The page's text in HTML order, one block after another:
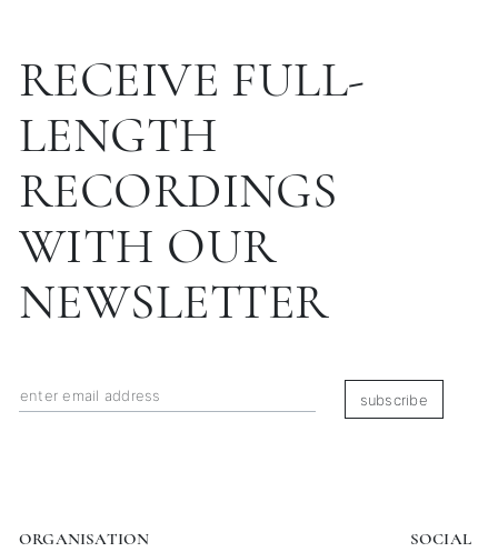
RECEIVE FULL-
LENGTH
RECORDINGS
WITH OUR
NEWSLETTER
subscribe
ORGANISATION SOCIAL